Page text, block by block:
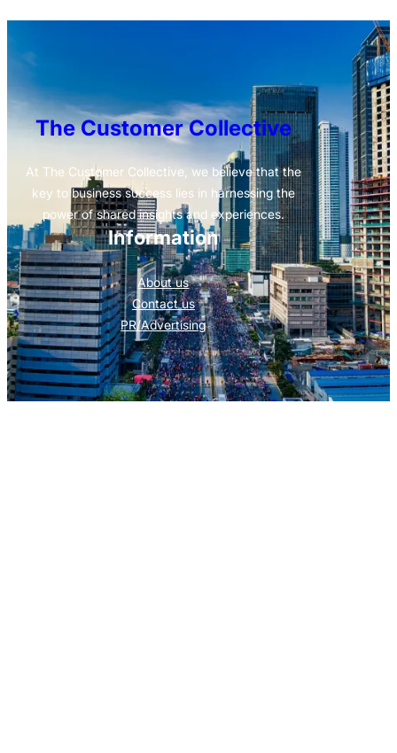
The Customer Collective
At The Customer Collective, we believe that the
key to business success lies in harnessing the
power of shared insights and experiences.
Information
About us
Contact us
PR/Advertising